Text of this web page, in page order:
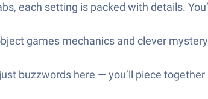
each setting is packed with details.
games mechanics and clever
buzzwords here — you’ll piece